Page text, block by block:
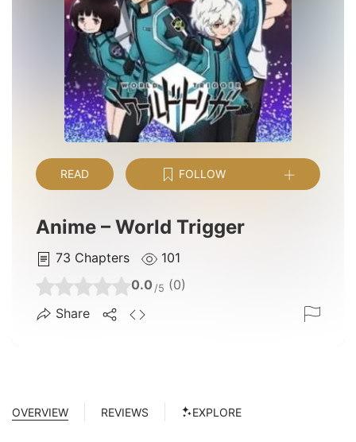
READ FOLLOW
Anime – World Trigger
73 Chapters
101
0.0 /5 (0)
Share
OVERVIEW REVIEWS EXPLORE